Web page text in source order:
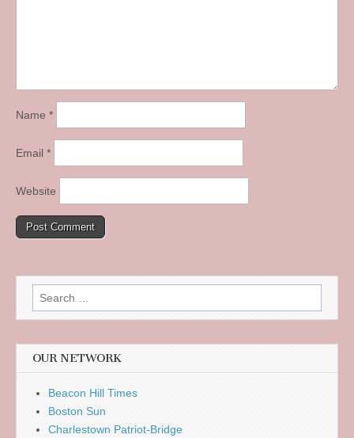
Name *
Email *
Website
Search
for:
OUR NETWORK
Beacon Hill Times
Boston Sun
Charlestown Patriot-Bridge